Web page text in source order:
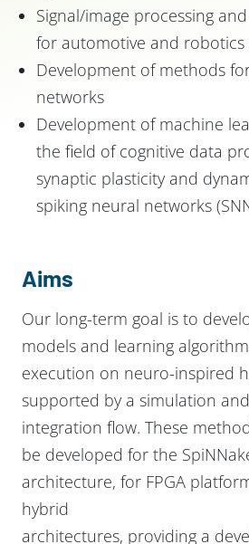
Signal/image processing
for automotive and
Development of methods
networks
Development of machine
the field of cognitive data
synaptic plasticity and
spiking neural networks
Aims
Our long-term goal is to
models and learning
execution on neuro-inspired
supported by a simulation
integration flow. These
be developed for the
architecture, for FPGA
hybrid
architectures, providing a